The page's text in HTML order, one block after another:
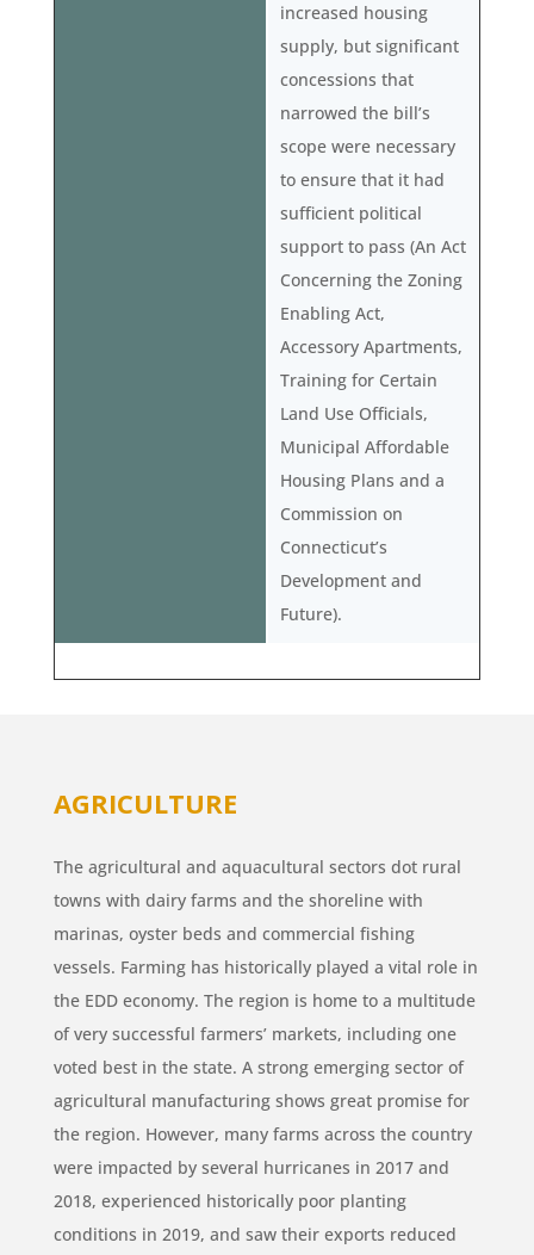
increased housing
supply, but significant
concessions that
narrowed the bill’s
scope were necessary
to ensure that it had
sufficient political
support to pass (An Act
Concerning the Zoning
Enabling Act,
Accessory Apartments,
Training for Certain
Land Use Officials,
Municipal Affordable
Housing Plans and a
Commission on
Connecticut’s
Development and
Future).
AGRICULTURE
The agricultural and aquacultural sectors dot rural
towns with dairy farms and the shoreline with
marinas, oyster beds and commercial fishing
vessels. Farming has historically played a vital role in
the EDD economy. The region is home to a multitude
of very successful farmers’ markets, including one
voted best in the state. A strong emerging sector of
agricultural manufacturing shows great promise for
the region. However, many farms across the country
were impacted by several hurricanes in 2017 and
2018, experienced historically poor planting
conditions in 2019, and saw their exports reduced